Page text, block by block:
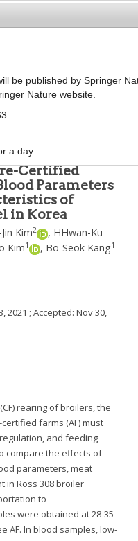
g
g
n
Certified
Parameters
of
in Korea
Kim2 , HHwan-Ku
Kim1 , Bo-Seok Kang1
2021 ; Accepted: Nov 30,
rearing of broilers, the
farms (AF) must
and feeding
compare the effects of
parameters, meat
in Ross 308 broiler
to
were obtained at 28-35-
AF. In blood samples, low-
be published by Springer
Nature website.
a day.